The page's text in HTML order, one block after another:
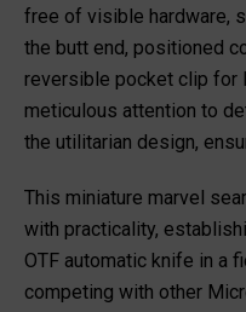
free of visible hardware,
the butt end, positioned
reversible pocket clip for
meticulous attention to
the utilitarian design,
This miniature marvel
with practicality,
OTF automatic knife in a
competing with other